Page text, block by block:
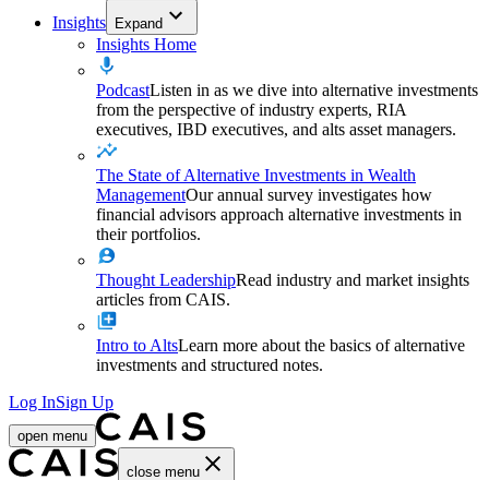
Insights
Expand
Insights Home
PodcastListen in as we dive into alternative investments
from the perspective of industry experts, RIA
executives, IBD executives, and alts asset managers.
The State of Alternative Investments in Wealth
ManagementOur annual survey investigates how
financial advisors approach alternative investments in
their portfolios.
Thought LeadershipRead industry and market insights
articles from CAIS.
Intro to AltsLearn more about the basics of alternative
investments and structured notes.
Log InSign Up
open menu
close menu
Home